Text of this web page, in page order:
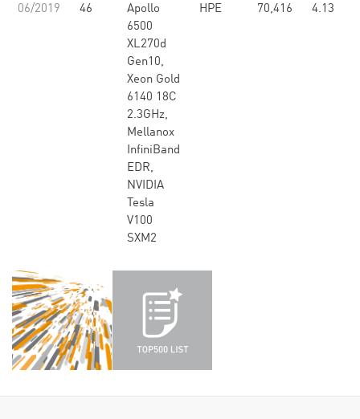
06/2019 46
Apollo
6500
XL270d
Gen10,
Xeon Gold
6140 18C
2.3GHz,
Mellanox
InfiniBand
EDR,
NVIDIA
Tesla
V100
SXM2
HPE 70,416 4.13